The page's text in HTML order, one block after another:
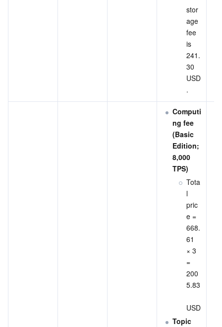
stor
age
fee
is
241.
30
USD
.
Computi
ng fee
(Basic
Edition;
8,000
TPS)
Tota
l
pric
e =
668.
61
× 3
=
200
5.83
USD
Topic